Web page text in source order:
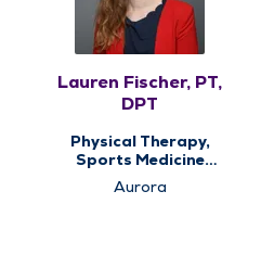
Lauren Fischer, PT,
DPT
Physical Therapy,
Sports Medicine
Therapy
Aurora